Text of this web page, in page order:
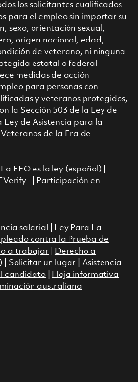
los solicitantes cualificados
para el empleo sin importar su
sexo, orientación sexual,
origen nacional, edad,
de veterano, ni ninguna
estatal o federal
medidas de acción
para personas con
y veteranos protegidos,
la Sección 503 de la Ley de
Ley de Asistencia para la
de la Era de
La EEO es la ley (español)
|
Participación en
salarial
Ley Para La
contra la Prueba de
a trabajar
Derecho a
Solicitar un lugar
Asistencia
candidato|
Hoja informativa
australiana